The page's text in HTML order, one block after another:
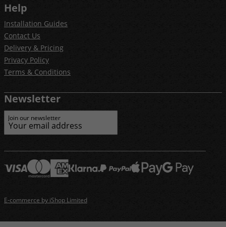
Help
Installation Guides
Contact Us
Delivery & Pricing
Privacy Policy
Terms & Conditions
Newsletter
Join our newsletter
E-commerce by iShop Limited